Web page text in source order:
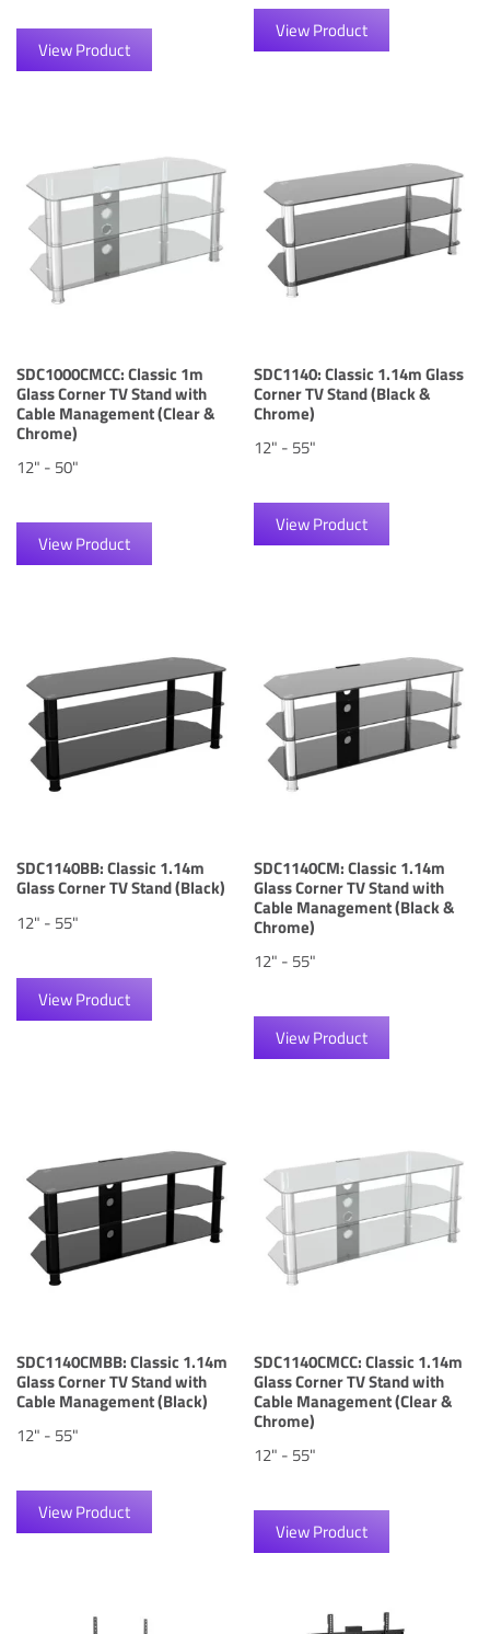
View Product
View Product
SDC1000CMCC: Classic 1m
Glass Corner TV Stand with
Cable Management (Clear &
Chrome)
12" - 50"
View Product
SDC1140: Classic 1.14m Glass
Corner TV Stand (Black &
Chrome)
12" - 55"
View Product
SDC1140BB: Classic 1.14m
Glass Corner TV Stand (Black)
12" - 55"
View Product
SDC1140CM: Classic 1.14m
Glass Corner TV Stand with
Cable Management (Black &
Chrome)
12" - 55"
View Product
SDC1140CMBB: Classic 1.14m
Glass Corner TV Stand with
Cable Management (Black)
12" - 55"
View Product
SDC1140CMCC: Classic 1.14m
Glass Corner TV Stand with
Cable Management (Clear &
Chrome)
12" - 55"
View Product